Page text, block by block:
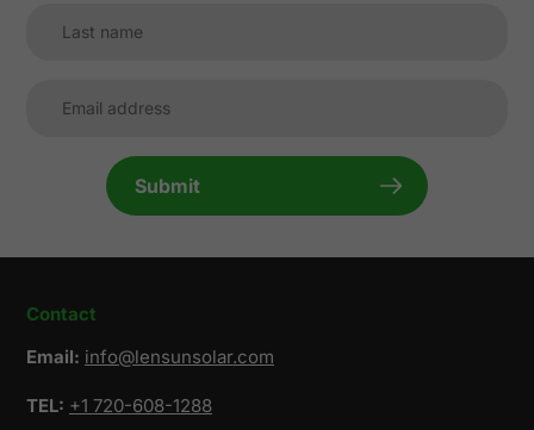
Submit
Contact
Email: info@lensunsolar.com
TEL: +1 720-608-1288